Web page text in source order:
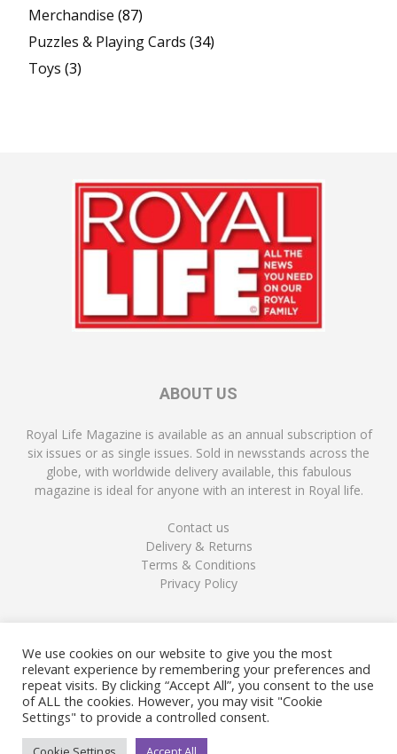
Merchandise (87)
Puzzles & Playing Cards (34)
Toys (3)
ABOUT US
Royal Life Magazine is available as an annual subscription of
six issues or as single issues. Sold in newsstands across the
globe, with worldwide delivery available, this fabulous
magazine is ideal for anyone with an interest in Royal life.
Contact us
Delivery & Returns
Terms & Conditions
Privacy Policy
FOLLOW US
We use cookies on our website to give you the most
relevant experience by remembering your preferences and
repeat visits. By clicking “Accept All”, you consent to the use
of ALL the cookies. However, you may visit "Cookie
Settings" to provide a controlled consent.